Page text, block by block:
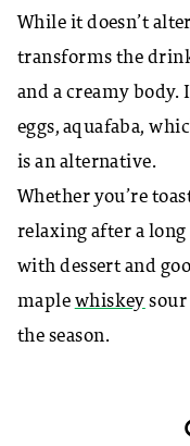
While it doesn’t
transforms the
and a creamy body.
eggs, aquafaba,
is an alternative.
Whether you’re
relaxing after a
with dessert and
maple whiskey
the season.